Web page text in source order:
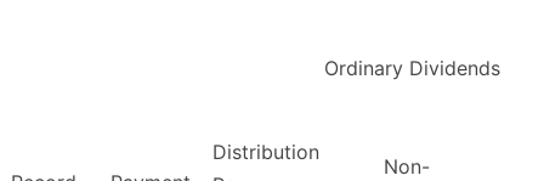
Ordinary Dividends
Distribution
Non-